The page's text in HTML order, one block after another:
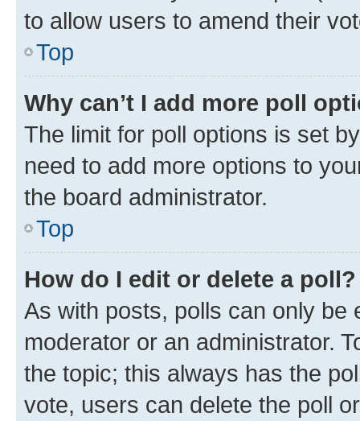
to allow users to amend their
Top
Why can’t I add more poll
The limit for poll options is set
need to add more options to
the board administrator.
Top
How do I edit or delete a poll?
As with posts, polls can only be
moderator or an administrator.
the topic; this always has the
vote, users can delete the poll